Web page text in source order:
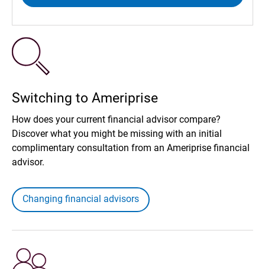
Switching to Ameriprise
How does your current financial advisor compare?
Discover what you might be missing with an initial
complimentary consultation from an Ameriprise financial
advisor.
Changing financial advisors